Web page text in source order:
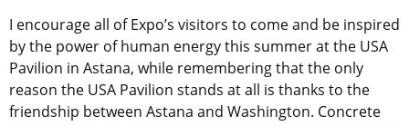
I encourage all of Expo’s visitors to come and be inspired
by the power of human energy this summer at the USA
Pavilion in Astana, while remembering that the only
reason the USA Pavilion stands at all is thanks to the
friendship between Astana and Washington. Concrete